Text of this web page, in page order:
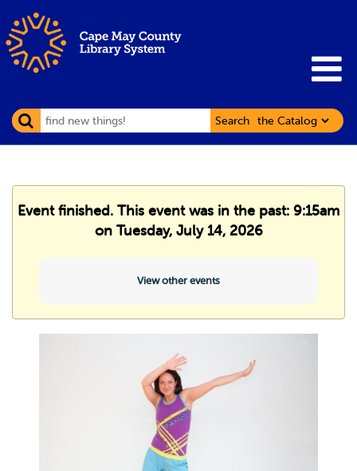
Search
Event finished. This event was in the past: 9:15am
on Tuesday, July 14, 2026
View other events